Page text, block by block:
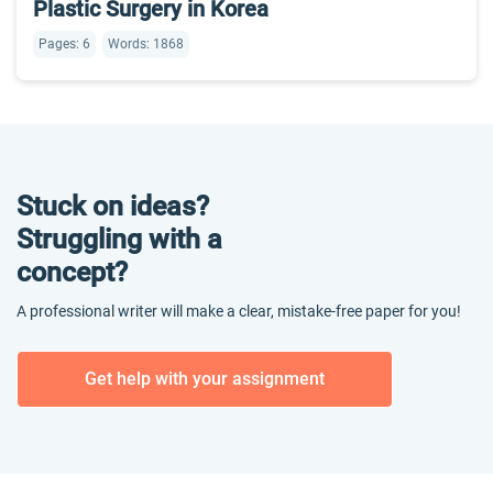
Plastic Surgery in Korea
Pages: 6 Words: 1868
Stuck on ideas?
Struggling with a
concept?
A professional writer will make a clear, mistake-free paper for you!
Get help with your assignment